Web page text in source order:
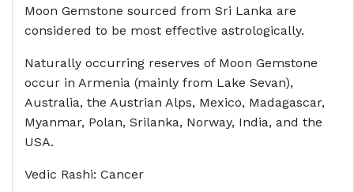
Moon Gemstone sourced from Sri Lanka are
considered to be most effective astrologically.
Naturally occurring reserves of Moon Gemstone
occur in Armenia (mainly from Lake Sevan),
Australia, the Austrian Alps, Mexico, Madagascar,
Myanmar, Polan, Srilanka, Norway, India, and the
USA.
Vedic Rashi: Cancer